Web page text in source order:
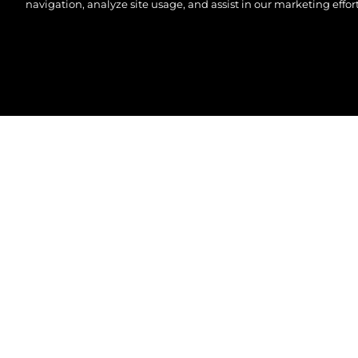
navigation, analyze site usage, and assist in our marketing